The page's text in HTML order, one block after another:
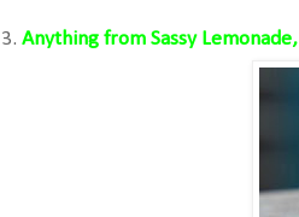
3. Anything from Sassy